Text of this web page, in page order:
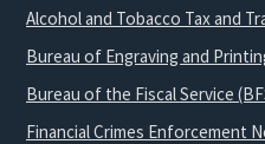
Alcohol and Tobacco Tax and
Bureau of Engraving and
Bureau of the Fiscal Service
Financial Crimes Enforcement